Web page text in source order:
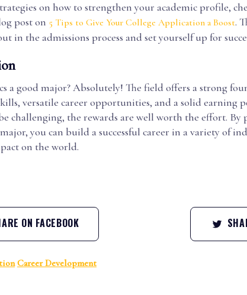
on how to strengthen your academic profile,
post on 5 Tips to Give Your College Application a Boost.
in the admissions process and set yourself up for
a good major? Absolutely! The field offers a strong
versatile career opportunities, and a solid earning
challenging, the rewards are well worth the effort. By
you can build a successful career in a variety of
on the world.
ON FACEBOOK
Career Development